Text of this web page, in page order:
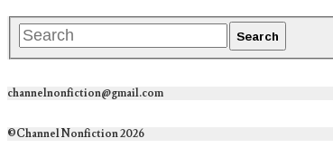
channelnonfiction@gmail.com
©Channel Nonfiction 2026